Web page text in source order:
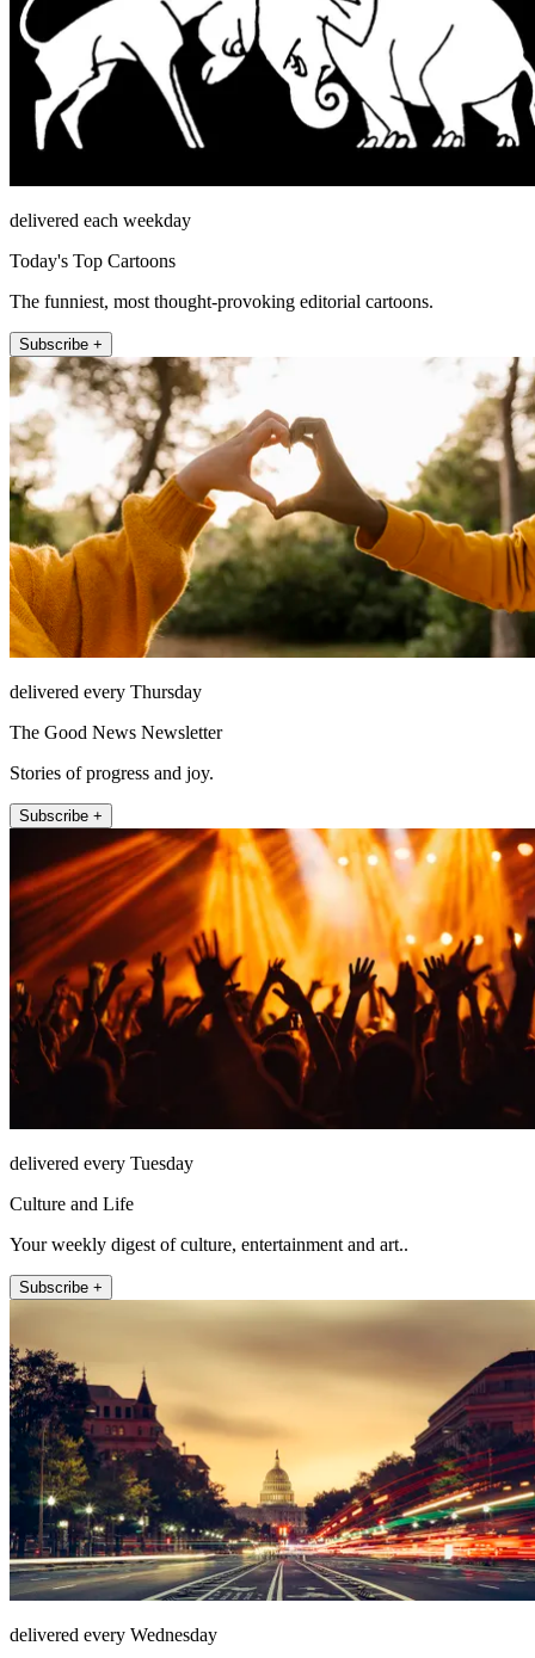
delivered each weekday
Today's Top Cartoons
The funniest, most thought-provoking editorial cartoons.
Subscribe +
delivered every Thursday
The Good News Newsletter
Stories of progress and joy.
Subscribe +
delivered every Tuesday
Culture and Life
Your weekly digest of culture, entertainment and art..
Subscribe +
delivered every Wednesday